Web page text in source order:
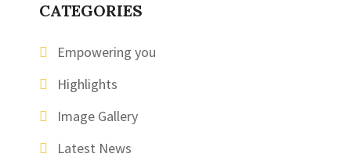
CATEGORIES
Empowering you
Highlights
Image Gallery
Latest News